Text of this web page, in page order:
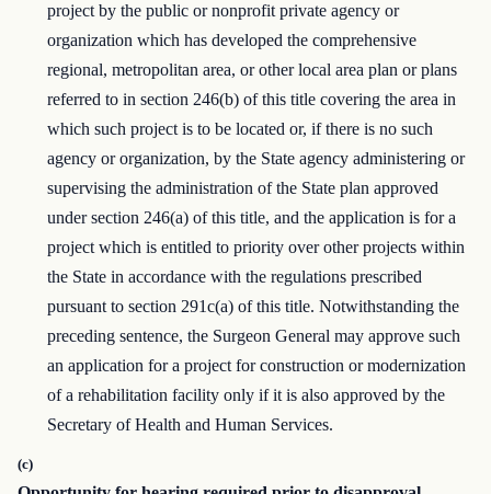
project by the public or nonprofit private agency or
organization which has developed the comprehensive
regional, metropolitan area, or other local area plan or plans
referred to in section 246(b) of this title covering the area in
which such project is to be located or, if there is no such
agency or organization, by the State agency administering or
supervising the administration of the State plan approved
under section 246(a) of this title, and the application is for a
project which is entitled to priority over other projects within
the State in accordance with the regulations prescribed
pursuant to section 291c(a) of this title. Notwithstanding the
preceding sentence, the Surgeon General may approve such
an application for a project for construction or modernization
of a rehabilitation facility only if it is also approved by the
Secretary of Health and Human Services.
(c)